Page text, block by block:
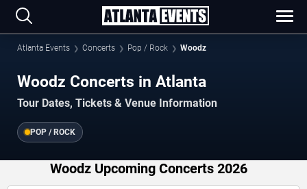
Atlanta Events Concerts Pop / Rock Woodz
Woodz Concerts in Atlanta
Tour Dates, Tickets & Venue Information
POP / ROCK
Woodz Upcoming Concerts 2026